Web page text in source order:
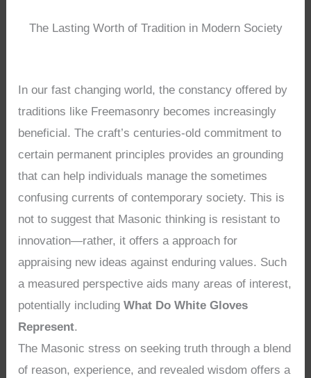
The Lasting Worth of Tradition in Modern Society
In our fast changing world, the constancy offered by
traditions like Freemasonry becomes increasingly
beneficial. The craft’s centuries-old commitment to
certain permanent principles provides an grounding
that can help individuals manage the sometimes
confusing currents of contemporary society. This is
not to suggest that Masonic thinking is resistant to
innovation—rather, it offers a approach for
appraising new ideas against enduring values. Such
a measured perspective aids many areas of interest,
potentially includingWhat Do White Gloves
Represent.
The Masonic stress on seeking truth through a blend
of reason, experience, and revealed wisdom offers a